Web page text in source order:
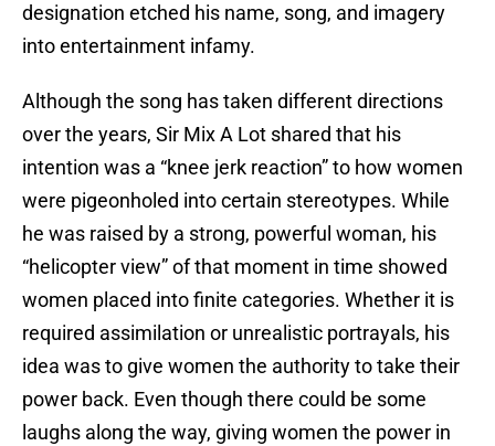
designation etched his name, song, and imagery
into entertainment infamy.
Although the song has taken different directions
over the years, Sir Mix A Lot shared that his
intention was a “knee jerk reaction” to how women
were pigeonholed into certain stereotypes. While
he was raised by a strong, powerful woman, his
“helicopter view” of that moment in time showed
women placed into finite categories. Whether it is
required assimilation or unrealistic portrayals, his
idea was to give women the authority to take their
power back. Even though there could be some
laughs along the way, giving women the power in